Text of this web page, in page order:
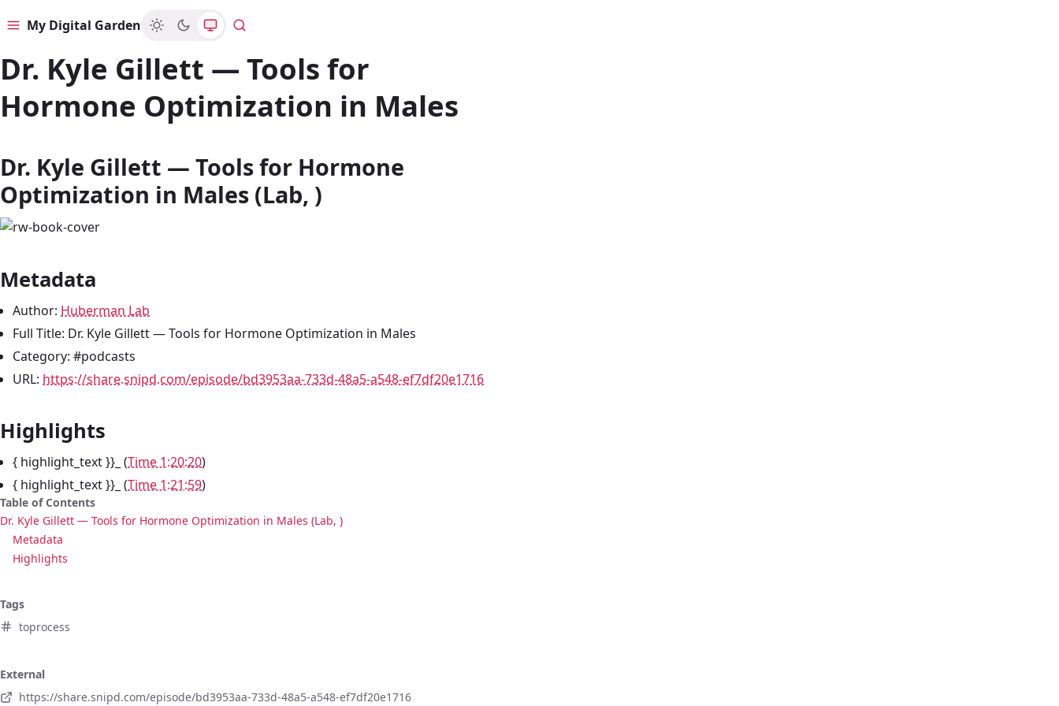
MenuMy Digital Garden Search
Dr. Kyle Gillett — Tools for
Hormone Optimization in Males
Dr. Kyle Gillett — Tools for Hormone
Optimization in Males (Lab, )
Metadata
Author: Huberman Lab
Full Title: Dr. Kyle Gillett — Tools for Hormone Optimization in Males
Category: #podcasts
URL: https://share.snipd.com/episode/bd3953aa-733d-48a5-a548-ef7df20e1716
Highlights
{ highlight_text }}_ (Time 1:20:20)
{ highlight_text }}_ (Time 1:21:59)
Table of Contents
Dr. Kyle Gillett — Tools for Hormone Optimization in Males (Lab, )
Metadata
Highlights
Tags
toprocess
External
https://share.snipd.com/episode/bd3953aa-733d-48a5-a548-ef7df20e1716